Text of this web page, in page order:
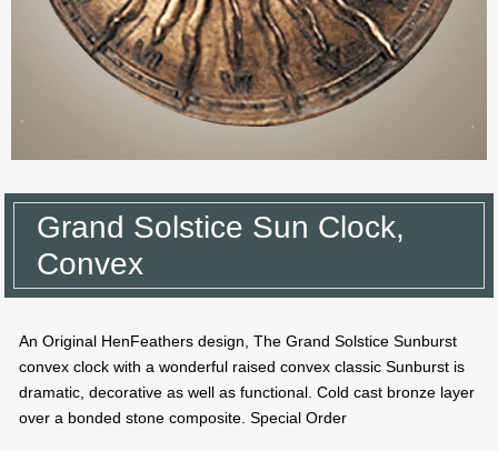
Grand Solstice Sun Clock,
Convex
An Original HenFeathers design, The Grand Solstice Sunburst
convex clock with a wonderful raised convex classic Sunburst is
dramatic, decorative as well as functional. Cold cast bronze layer
over a bonded stone composite. Special Order